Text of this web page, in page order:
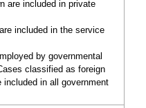
are included in private
included in the service
by governmental
classified as foreign
included in all government